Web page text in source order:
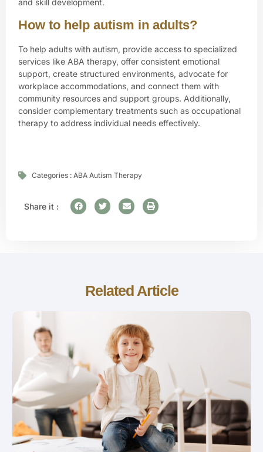
and skill development.
How to help autism in adults?
To help adults with autism, provide access to specialized
services like ABA therapy, offer consistent emotional
support, create structured environments, advocate for
workplace accommodations, and connect them with
community resources and support groups. Additionally,
consider complementary treatments such as occupational
therapy to address individual needs effectively.
Categories : ABA Autism Therapy
Share it :
Related Article